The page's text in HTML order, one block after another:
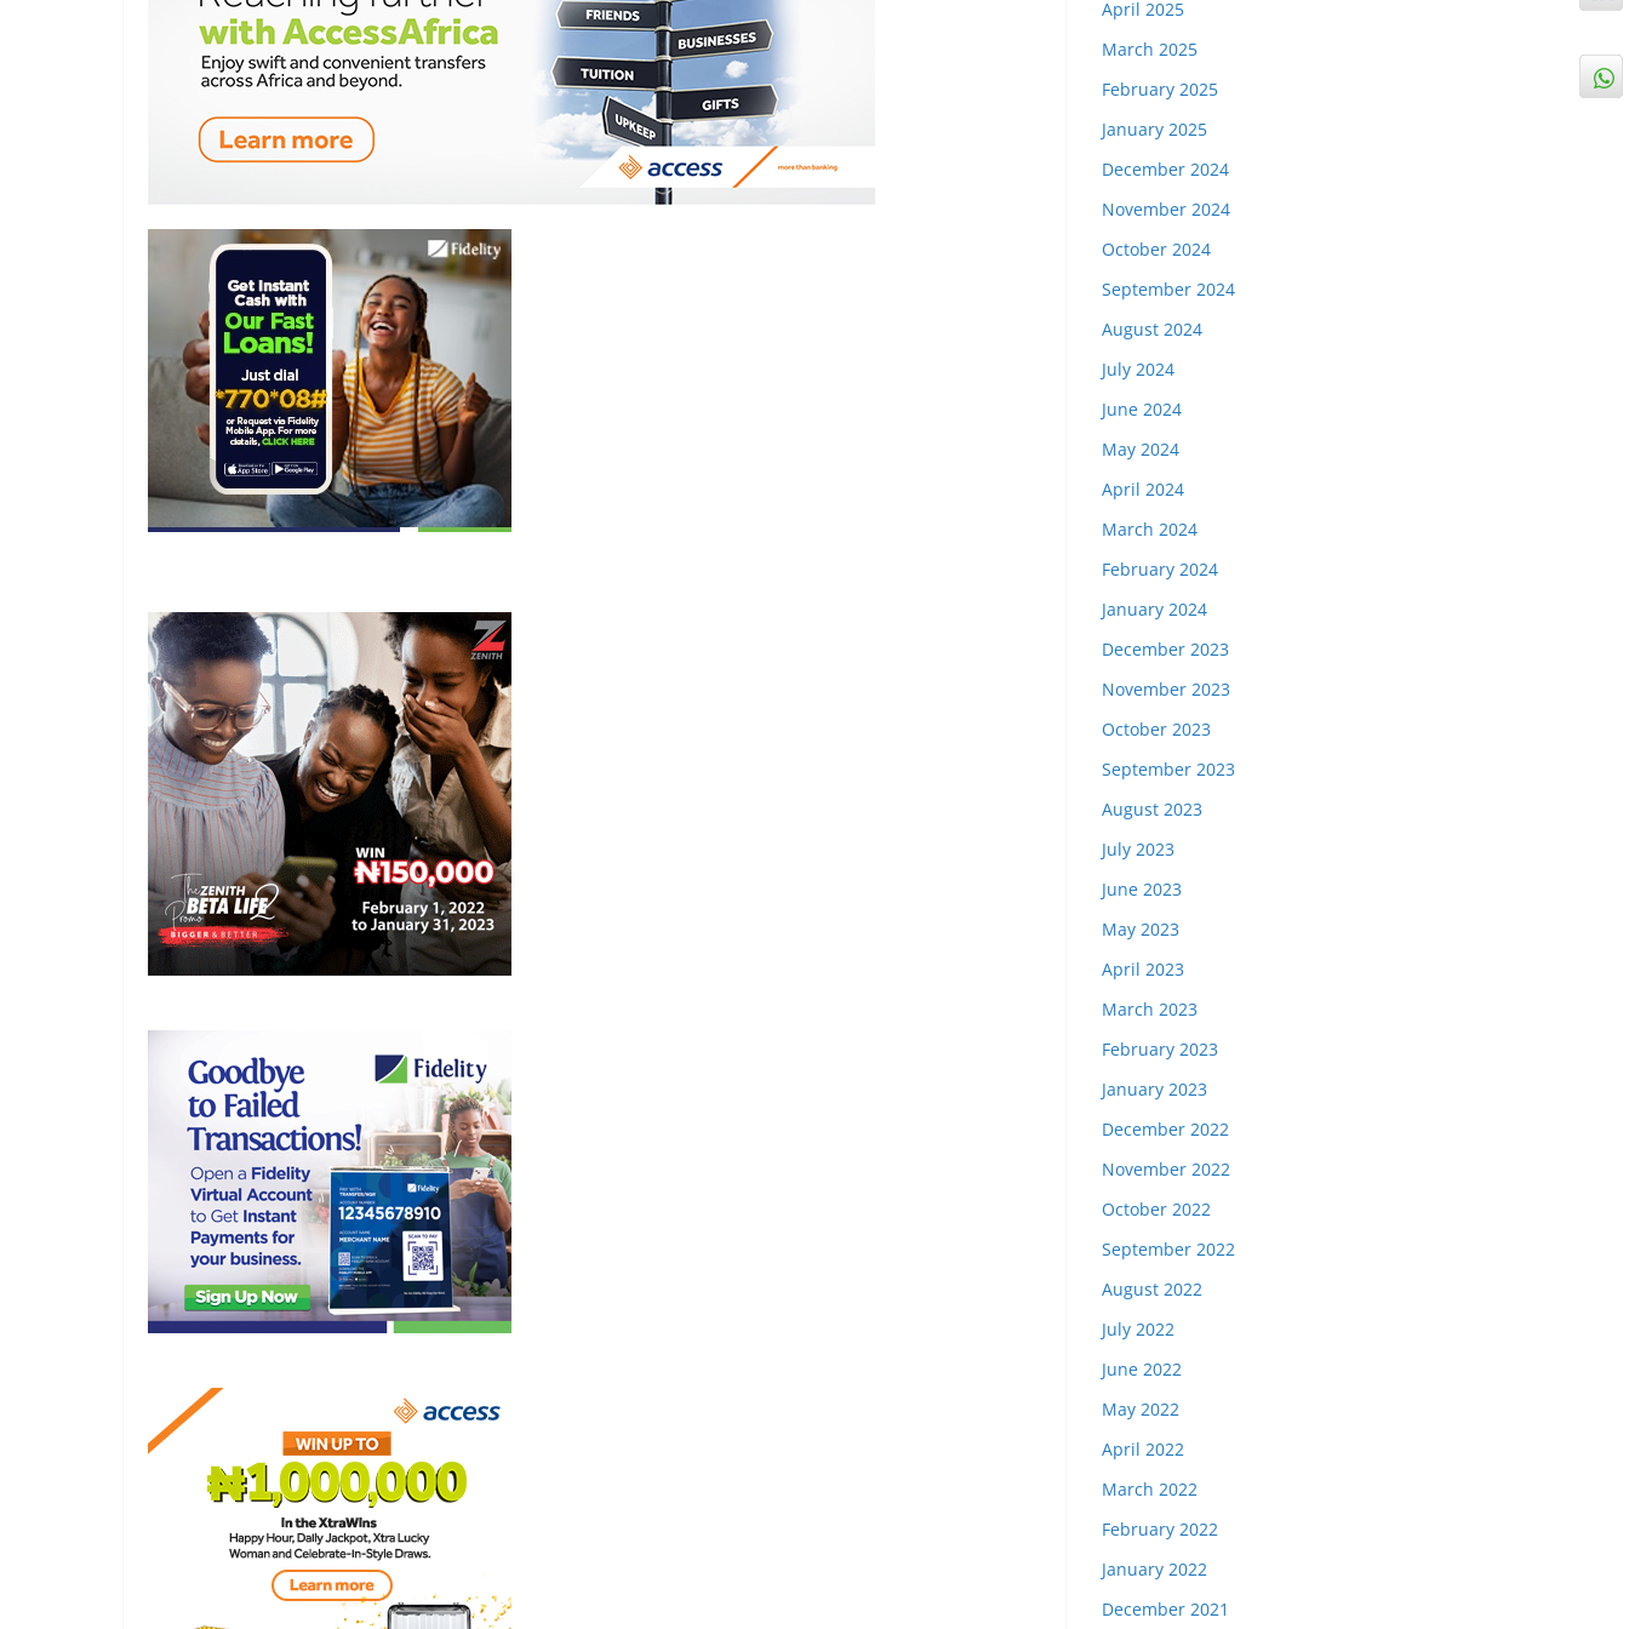
April 2025
March 2025
February 2025
January 2025
December 2024
November 2024
October 2024
September 2024
August 2024
July 2024
June 2024
May 2024
April 2024
March 2024
February 2024
January 2024
December 2023
November 2023
October 2023
September 2023
August 2023
July 2023
June 2023
May 2023
April 2023
March 2023
February 2023
January 2023
December 2022
November 2022
October 2022
September 2022
August 2022
July 2022
June 2022
May 2022
April 2022
March 2022
February 2022
January 2022
December 2021